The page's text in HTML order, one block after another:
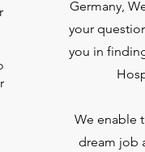
Germany,
your
you in
We enable
dream job